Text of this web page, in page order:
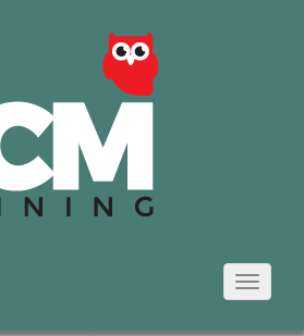
Toggle